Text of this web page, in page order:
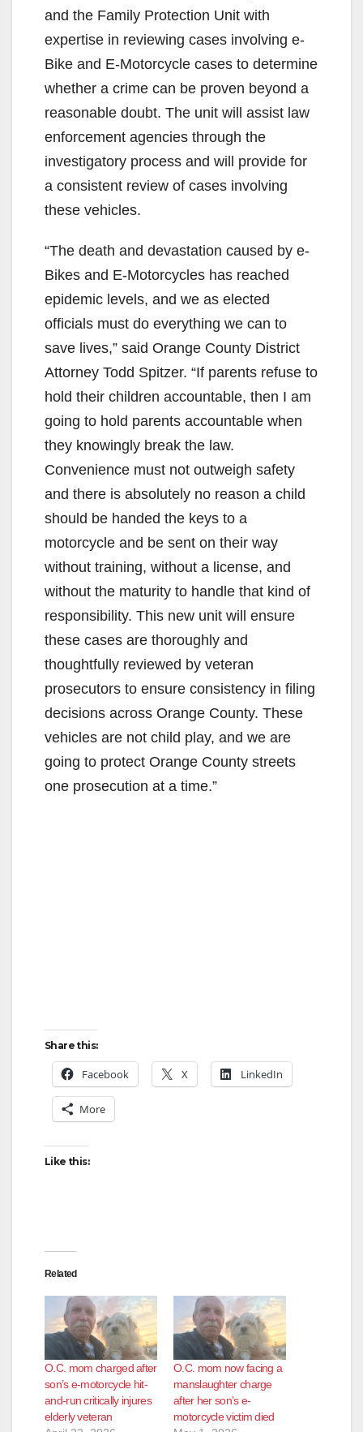
and the Family Protection Unit with
expertise in reviewing cases involving e-
Bike and E-Motorcycle cases to determine
whether a crime can be proven beyond a
reasonable doubt. The unit will assist law
enforcement agencies through the
investigatory process and will provide for
a consistent review of cases involving
these vehicles.
“The death and devastation caused by e-
Bikes and E-Motorcycles has reached
epidemic levels, and we as elected
officials must do everything we can to
save lives,” said Orange County District
Attorney Todd Spitzer. “If parents refuse to
hold their children accountable, then I am
going to hold parents accountable when
they knowingly break the law.
Convenience must not outweigh safety
and there is absolutely no reason a child
should be handed the keys to a
motorcycle and be sent on their way
without training, without a license, and
without the maturity to handle that kind of
responsibility. This new unit will ensure
these cases are thoroughly and
thoughtfully reviewed by veteran
prosecutors to ensure consistency in filing
decisions across Orange County. These
vehicles are not child play, and we are
going to protect Orange County streets
one prosecution at a time.”
Share this:
Facebook X LinkedIn
More
Like this:
Related
O.C. mom charged after
son’s e-motorcycle hit-
and-run critically injures
elderly veteran
O.C. mom now facing a
manslaughter charge
after her son’s e-
motorcycle victim died